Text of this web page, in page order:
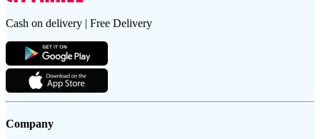
Cash on delivery | Free Delivery
Company